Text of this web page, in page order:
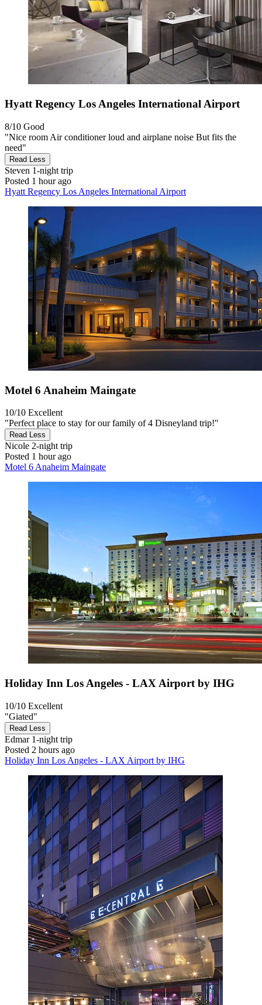
Hyatt Regency Los Angeles International Airport
8/10 Good
"Nice room Air conditioner loud and airplane noise But fits the
need"
Read Less
Steven 1-night trip
Posted 1 hour ago
Hyatt Regency Los Angeles International Airport
Motel 6 Anaheim Maingate
10/10 Excellent
"Perfect place to stay for our family of 4 Disneyland trip!"
Read Less
Nicole 2-night trip
Posted 1 hour ago
Motel 6 Anaheim Maingate
Holiday Inn Los Angeles - LAX Airport by IHG
10/10 Excellent
"Giated"
Read Less
Edmar1-night trip
Posted 2 hours ago
Holiday Inn Los Angeles - LAX Airport by IHG